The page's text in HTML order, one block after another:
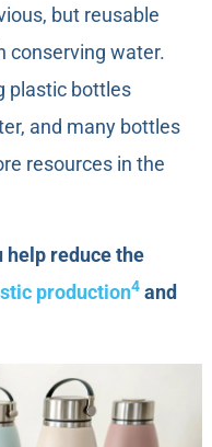
but reusable
conserving water.
plastic bottles
and many bottles
resources in the
help reduce the
production4 and